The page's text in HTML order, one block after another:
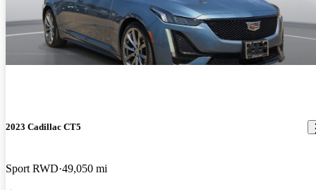
2023 Cadillac CT5
Sport RWD 49,050 mi